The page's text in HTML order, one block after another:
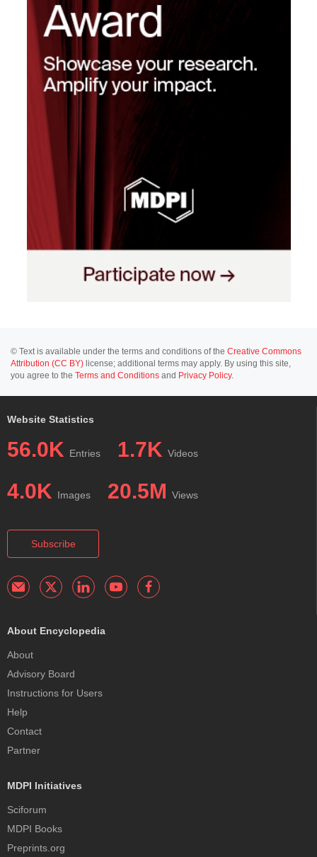
© Text is available under the terms and conditions of the Creative Commons
Attribution (CC BY) license; additional terms may apply. By using this site,
you agree to the Terms and Conditions and Privacy Policy.
Website Statistics
56.0K Entries 1.7K Videos
4.0K Images 20.5M Views
Subscribe
About Encyclopedia
About
Advisory Board
Instructions for Users
Help
Contact
Partner
MDPI Initiatives
Sciforum
MDPI Books
Preprints.org